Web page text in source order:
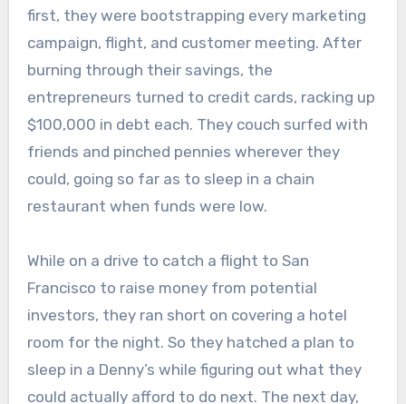
first, they were bootstrapping every marketing
campaign, flight, and customer meeting. After
burning through their savings, the
entrepreneurs turned to credit cards, racking up
$100,000 in debt each. They couch surfed with
friends and pinched pennies wherever they
could, going so far as to sleep in a chain
restaurant when funds were low.
While on a drive to catch a flight to San
Francisco to raise money from potential
investors, they ran short on covering a hotel
room for the night. So they hatched a plan to
sleep in a Denny’s while figuring out what they
could actually afford to do next. The next day,